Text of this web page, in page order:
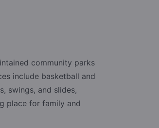
community parks
include basketball and
swings, and slides,
place for family and